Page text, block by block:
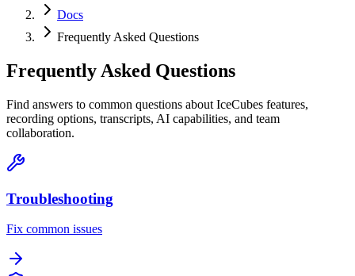
Docs
Frequently Asked Questions
Frequently Asked Questions
Find answers to common questions about IceCubes features,
recording options, transcripts, AI capabilities, and team
collaboration.
Troubleshooting
Fix common issues